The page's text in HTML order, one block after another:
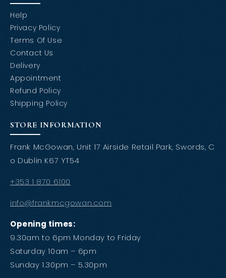
Help
Privacy Policy
Terms Of Use
Contact Us
Delivery
Appointment
Refund Policy
Shipping Policy
STORE INFORMATION
Frank McGowan, Unit 17 Airside Retail Park, Swords, C
o Dublin K67 YT54
+353 1 870 6100
info@frankmcgowan.com
Opening times:
9.30am to 6pm Monday to Friday
Saturday 10am – 6pm
Sunday 1.30pm – 5.30pm